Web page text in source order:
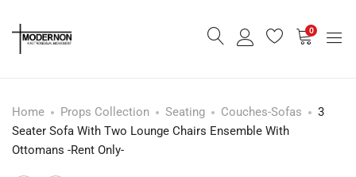
0
Home Props Collection Seating Couches-Sofas
3
Seater Sofa With Two Lounge Chairs Ensemble With
Ottomans -Rent Only-